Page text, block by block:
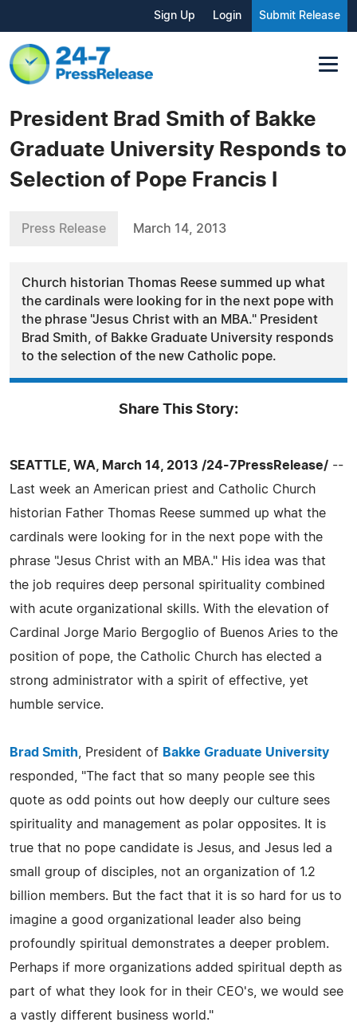
Sign Up Login Submit Release
President Brad Smith of Bakke
Graduate University Responds to
Selection of Pope Francis I
Press Release March 14, 2013
Church historian Thomas Reese summed up what
the cardinals were looking for in the next pope with
the phrase "Jesus Christ with an MBA." President
Brad Smith, of Bakke Graduate University responds
to the selection of the new Catholic pope.
Share This Story:
SEATTLE, WA, March 14, 2013 /24-7PressRelease/ --
Last week an American priest and Catholic Church
historian Father Thomas Reese summed up what the
cardinals were looking for in the next pope with the
phrase "Jesus Christ with an MBA." His idea was that
the job requires deep personal spirituality combined
with acute organizational skills. With the elevation of
Cardinal Jorge Mario Bergoglio of Buenos Aries to the
position of pope, the Catholic Church has elected a
strong administrator with a spirit of effective, yet
humble service.
Brad Smith , President of Bakke Graduate University
responded, "The fact that so many people see this
quote as odd points out how deeply our culture sees
spirituality and management as polar opposites. It is
true that no pope candidate is Jesus, and Jesus led a
small group of disciples, not an organization of 1.2
billion members. But the fact that it is so hard for us to
imagine a good organizational leader also being
profoundly spiritual demonstrates a deeper problem.
Perhaps if more organizations added spiritual depth as
part of what they look for in their CEO's, we would see
a vastly different business world."